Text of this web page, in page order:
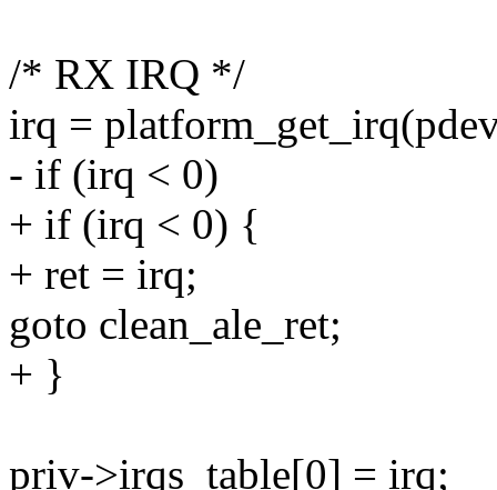
/* RX IRQ */
irq =
- if (irq < 0)
+ if (irq < 0) {
+ ret = irq;
goto clean_ale_ret;
+ }
priv->irqs_table[0] = irq;